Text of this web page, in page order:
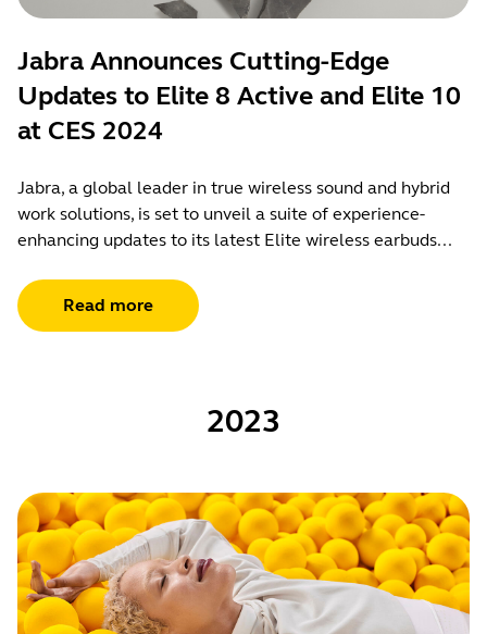
Jabra Announces Cutting-Edge
Updates to Elite 8 Active and Elite 10
at CES 2024
Jabra, a global leader in true wireless sound and hybrid
work solutions, is set to unveil a suite of experience-
enhancing updates to its latest Elite wireless earbuds...
Read more
2023